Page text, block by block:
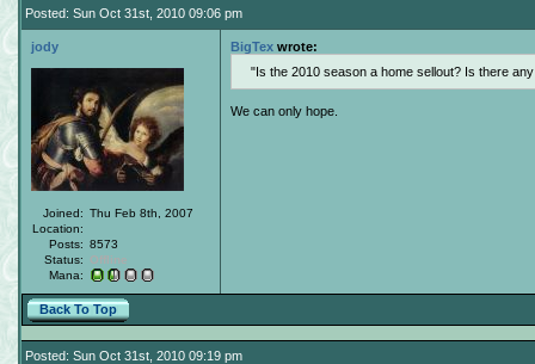
Posted: Sun Oct 31st, 2010 09:06 pm
jody
Joined: Thu Feb 8th, 2007
Location:
Posts: 8573
Status:
Offline
Mana:
BigTex wrote:
Is the 2010 season a home sellout? Is there
We can only hope.
Back To Top
Posted: Sun Oct 31st, 2010 09:19 pm